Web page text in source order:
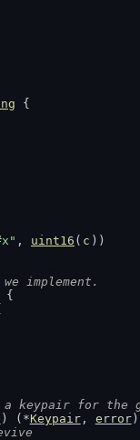
{
, uint16 ( c ))
implement.
{
a keypair for the
) (*Keypair, error